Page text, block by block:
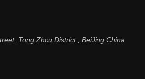
Tong Zhou District , BeiJing China